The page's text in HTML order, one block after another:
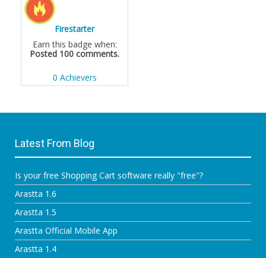
Firestarter
Earn this badge when:
Posted 100 comments.
0 Achievers
Latest From Blog
Is your free Shopping Cart software really "free"?
Arastta 1.6
Arastta 1.5
Arastta Official Mobile App
Arastta 1.4